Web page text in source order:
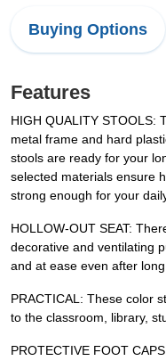
Buying Options
Features
HIGH QUALITY STOOLS:
metal frame and hard
stools are ready for your
selected materials ensure
strong enough for your
HOLLOW-OUT SEAT:
decorative and ventilating
and at ease even after
PRACTICAL: These color
to the classroom, library,
PROTECTIVE FOOT